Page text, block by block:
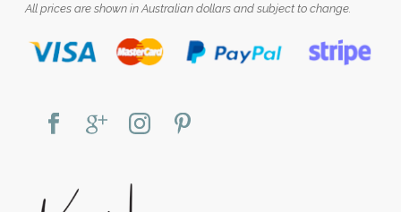
All prices are shown in Australian dollars and subject to change.